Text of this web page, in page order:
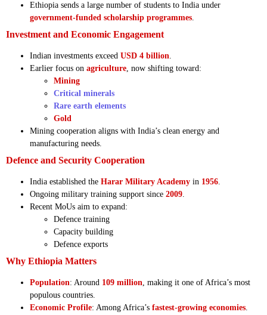
Ethiopia sends a large number of students to India under
government-funded scholarship programmes.
Investment and Economic Engagement
Indian investments exceed USD 4 billion.
Earlier focus on agriculture, now shifting toward:
Mining
Critical minerals
Rare earth elements
Gold
Mining cooperation aligns with India’s clean energy and
manufacturing needs.
Defence and Security Cooperation
India established the Harar Military Academy in 1956.
Ongoing military training support since 2009.
Recent MoUs aim to expand:
Defence training
Capacity building
Defence exports
Why Ethiopia Matters
Population: Around 109 million, making it one of Africa’s most
populous countries.
Economic Profile: Among Africa’s fastest-growing economies.